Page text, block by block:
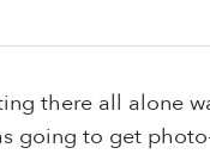
there all alone
going to get